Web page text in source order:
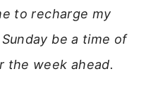
to recharge my
be a time of
the week ahead.